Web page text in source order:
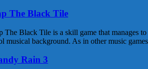
The Black Tile
The Black Tile is a skill game that manages
musical background. As in other music
Rain 3